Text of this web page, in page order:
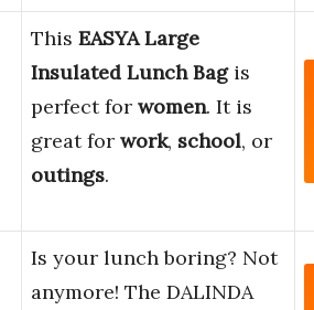
This EASYA Large
Insulated Lunch Bagis
perfect for women. It is
great for work, school, or
outings.
Is your lunch boring? Not
anymore! The DALINDA